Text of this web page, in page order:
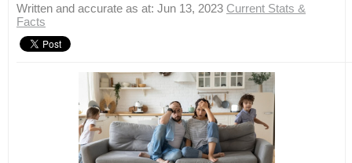
Life
Events
Written and accurate as at: Jun 13, 2023 Current Stats &
Facts